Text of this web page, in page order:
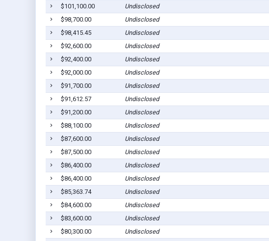
$101,100.00
Undisclosed
$98,700.00
Undisclosed
$98,415.45
Undisclosed
$92,600.00
Undisclosed
$92,400.00
Undisclosed
$92,000.00
Undisclosed
$91,700.00
Undisclosed
$91,612.57
Undisclosed
$91,200.00
Undisclosed
$88,100.00
Undisclosed
$87,600.00
Undisclosed
$87,500.00
Undisclosed
$86,400.00
Undisclosed
$86,400.00
Undisclosed
$85,363.74
Undisclosed
$84,600.00
Undisclosed
$83,600.00
Undisclosed
$80,300.00
Undisclosed